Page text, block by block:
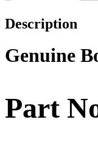
Description
Genuine
Part